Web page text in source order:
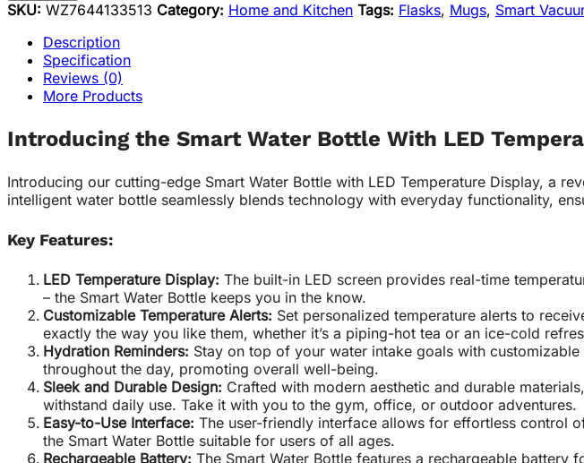
SKU: WZ7644133513 Category: Home and Kitchen Tags: Flasks, Mugs, Smart
Description
Specification
Reviews (0)
More Products
Introducing the Smart Water Bottle With LED
Introducing our cutting-edge Smart Water Bottle with LED Temperature Display, a
intelligent water bottle seamlessly blends technology with everyday functionality,
Key Features:
LED Temperature Display: The built-in LED screen provides real-time
– the Smart Water Bottle keeps you in the know.
Customizable Temperature Alerts: Set personalized temperature alerts to
exactly the way you like them, whether it’s a piping-hot tea or an ice-cold
Hydration Reminders: Stay on top of your water intake goals with
throughout the day, promoting overall well-being.
Sleek and Durable Design: Crafted with modern aesthetic and durable
withstand daily use. Take it with you to the gym, office, or outdoor adventures.
Easy-to-Use Interface: The user-friendly interface allows for effortless control
the Smart Water Bottle suitable for users of all ages.
Rechargeable Battery: The Smart Water Bottle features a rechargeable